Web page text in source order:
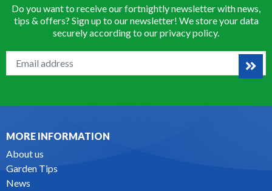
Do you want to receive our fortnightly newsletter with news,
tips & offers? Sign up to our newsletter! We store your data
securely according to ourprivacy policy.
MORE INFORMATION
About us
Garden Tips
News